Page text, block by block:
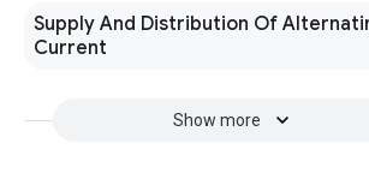
Supply And Distribution Of
Current
Show more